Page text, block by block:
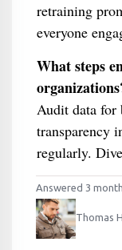
retraining
everyone
What steps
Audit data for
transparency
regularly.
Answered 3
Thomas